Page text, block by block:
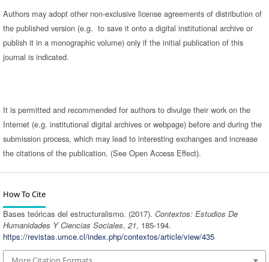
Authors may adopt other non-exclusive license agreements of distribution of
the published version (e.g. to save it onto a digital institutional archive or
publish it in a monographic volume) only if the initial publication of this
journal is indicated.
It is permitted and recommended for authors to divulge their work on the
Internet (e.g. institutional digital archives or webpage) before and during the
submission process, which may lead to interesting exchanges and increase
the citations of the publication. (See Open Access Effect).
How To Cite
Bases teóricas del estructuralismo. (2017). Contextos: Estudios De
Humanidades Y Ciencias Sociales, 21, 185-194.
https://revistas.umce.cl/index.php/contextos/article/view/435